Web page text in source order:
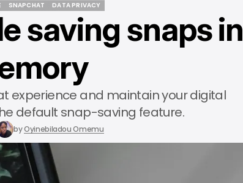
SNAPCHAT
DATA PRIVACY
DATA PRIVACY
saving snaps in
experience and maintain your digital
default snap-saving feature.
byOyinebiladou Omemu